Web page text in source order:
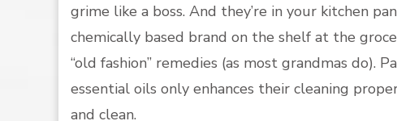
grime like a boss. And they’re in your kitchen
chemically based brand on the shelf at the
“old fashion” remedies (as most grandmas do).
essential oils only enhances their cleaning
and clean.